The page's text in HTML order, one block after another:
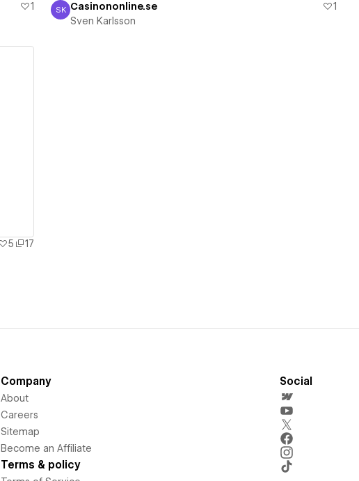
1
Sven Karlsson
SK Casinononline.se
1
Sven Karlsson
5
17
Company
About
Careers
Sitemap
Become an Affiliate
Terms & policy
Social